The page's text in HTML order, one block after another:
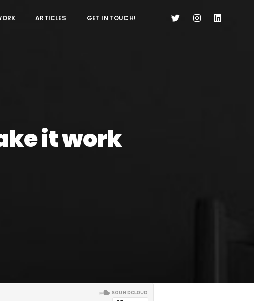
ARTICLES GET IN TOUCH!
it work